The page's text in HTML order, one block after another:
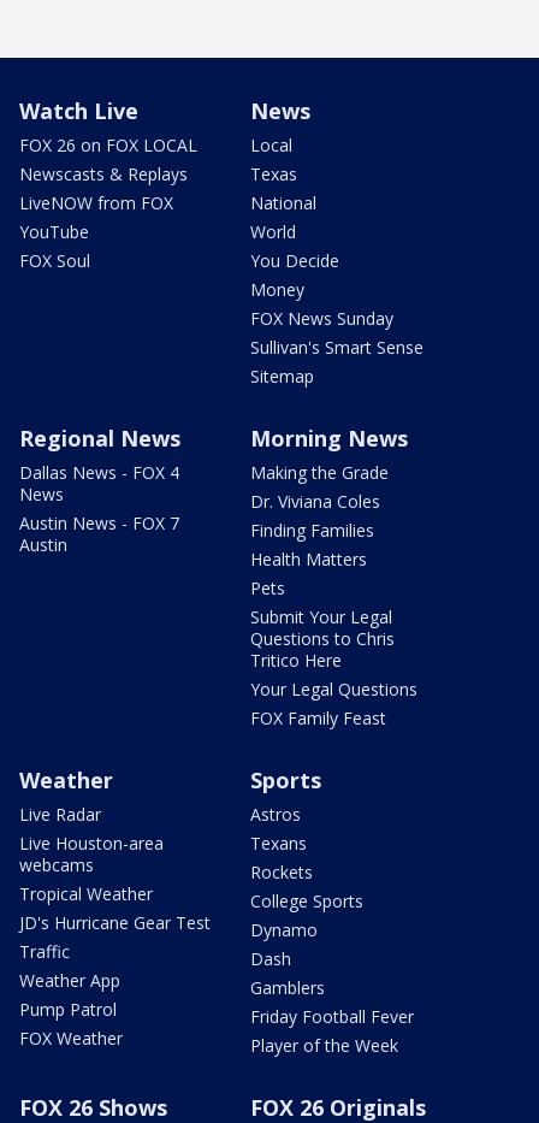
Watch Live
FOX 26 on FOX LOCAL
Newscasts & Replays
LiveNOW from FOX
YouTube
FOX Soul
News
Local
Texas
National
World
You Decide
Money
FOX News Sunday
Sullivan's Smart Sense
Sitemap
Regional News
Dallas News - FOX 4
News
Austin News - FOX 7
Austin
Morning News
Making the Grade
Dr. Viviana Coles
Finding Families
Health Matters
Pets
Submit Your Legal
Questions to Chris
Tritico Here
Your Legal Questions
FOX Family Feast
Weather
Live Radar
Live Houston-area
webcams
Tropical Weather
JD's Hurricane Gear Test
Traffic
Weather App
Pump Patrol
FOX Weather
Sports
Astros
Texans
Rockets
College Sports
Dynamo
Dash
Gamblers
Friday Football Fever
Player of the Week
FOX 26 Shows FOX 26 Originals